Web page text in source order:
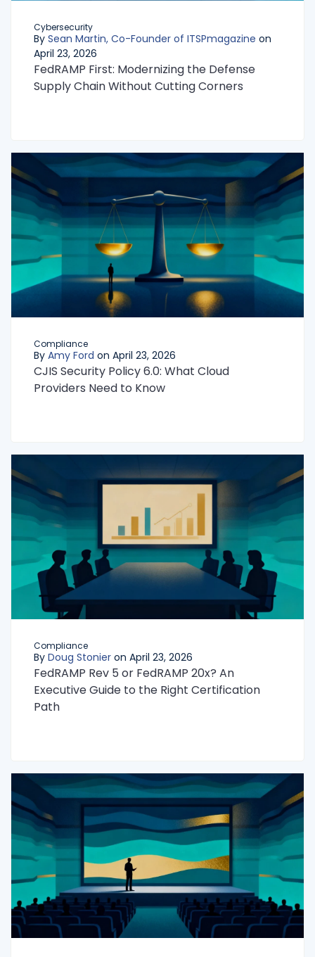
Cybersecurity
By Sean Martin, Co-Founder of ITSPmagazine on
April 23, 2026
FedRAMP First: Modernizing the Defense
Supply Chain Without Cutting Corners
Compliance
By Amy Ford on April 23, 2026
CJIS Security Policy 6.0: What Cloud
Providers Need to Know
Compliance
By Doug Stonier on April 23, 2026
FedRAMP Rev 5 or FedRAMP 20x? An
Executive Guide to the Right Certification
Path